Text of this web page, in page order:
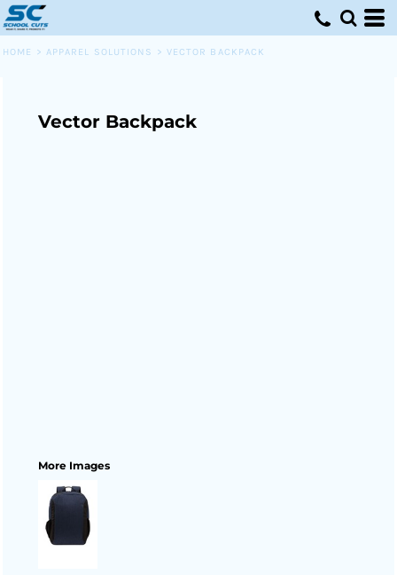
HOME > APPAREL SOLUTIONS > VECTOR BACKPACK
Vector Backpack
More Images